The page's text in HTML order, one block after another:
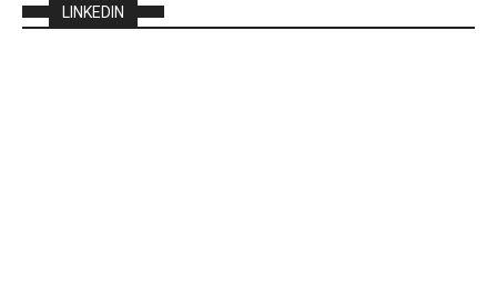
LINKEDIN